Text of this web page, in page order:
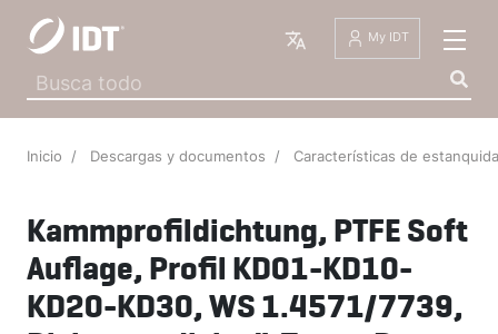
Español My IDT
Inicio Descargas y documentos Características de
Kammprofildichtung, PTFE Soft
Auflage, Profil KD01-KD10-
KD20-KD30, WS 1.4571/7739,